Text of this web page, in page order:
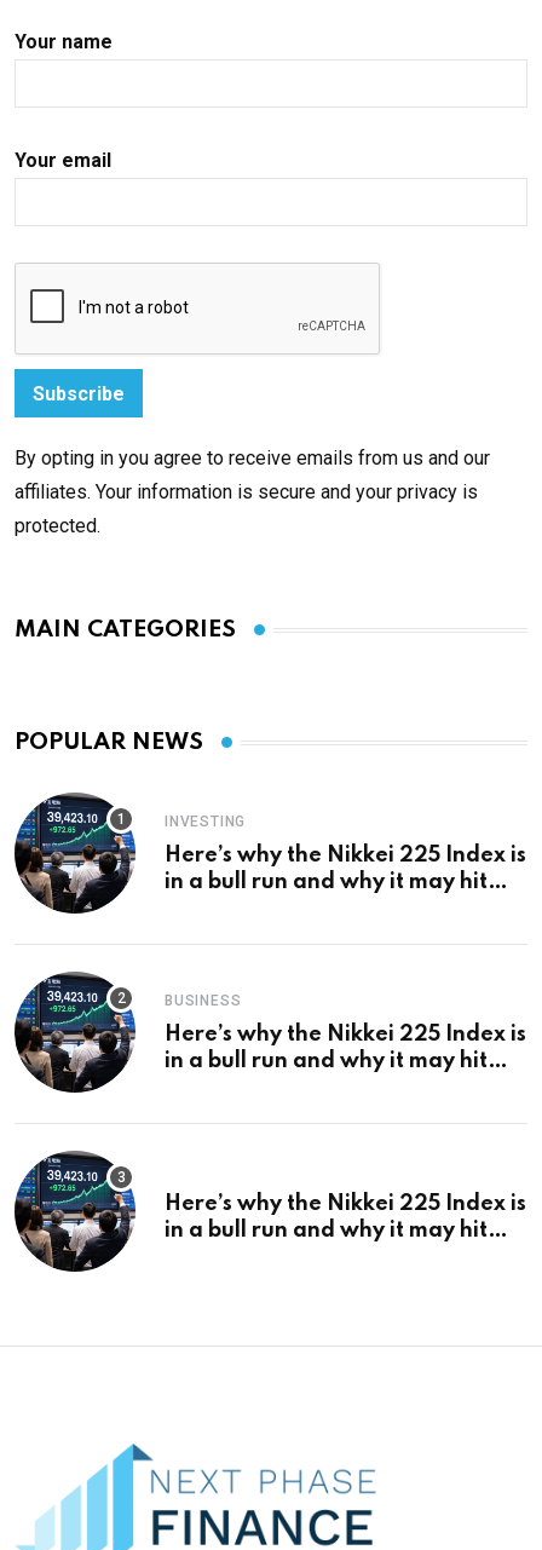
Your name
Your email
By opting in you agree to receive emails from us and our
affiliates. Your information is secure and your privacy is
protected.
MAIN CATEGORIES
POPULAR NEWS
INVESTING
Here’s why the Nikkei 225 Index is
in a bull run and why it may hit
BUSINESS
Here’s why the Nikkei 225 Index is
in a bull run and why it may hit
Here’s why the Nikkei 225 Index is
in a bull run and why it may hit